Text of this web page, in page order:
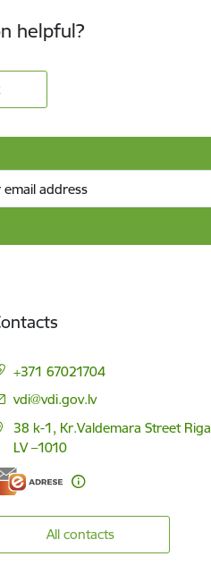
helpful?
+371 67021704
E-mail:
vdi@vdi.gov.lv
38 k-1, Kr.Valdemara Street Riga
LV –1010
All contacts